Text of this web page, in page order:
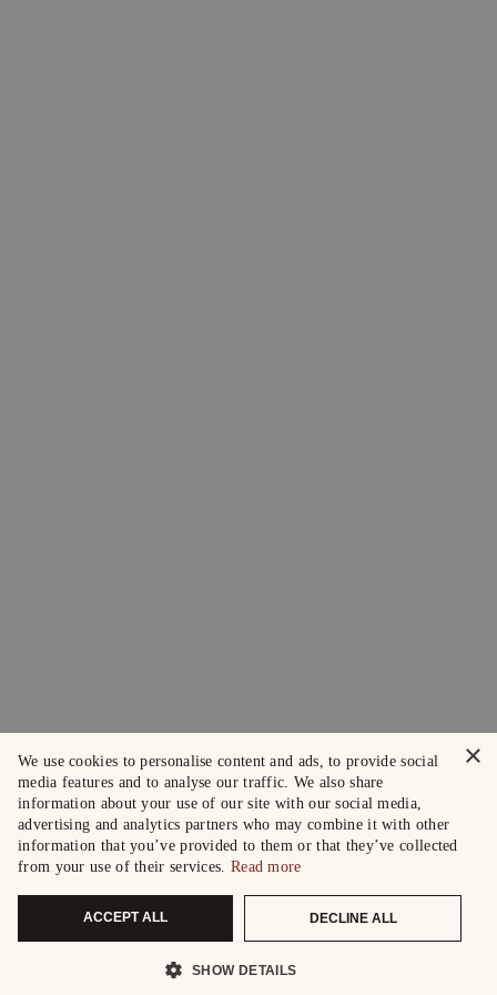
×
We use cookies to personalise content and ads, to provide social
media features and to analyse our traffic. We also share
information about your use of our site with our social media,
advertising and analytics partners who may combine it with other
information that you’ve provided to them or that they’ve collected
from your use of their services. Read more
ACCEPT ALL DECLINE ALL
SHOW DETAILS